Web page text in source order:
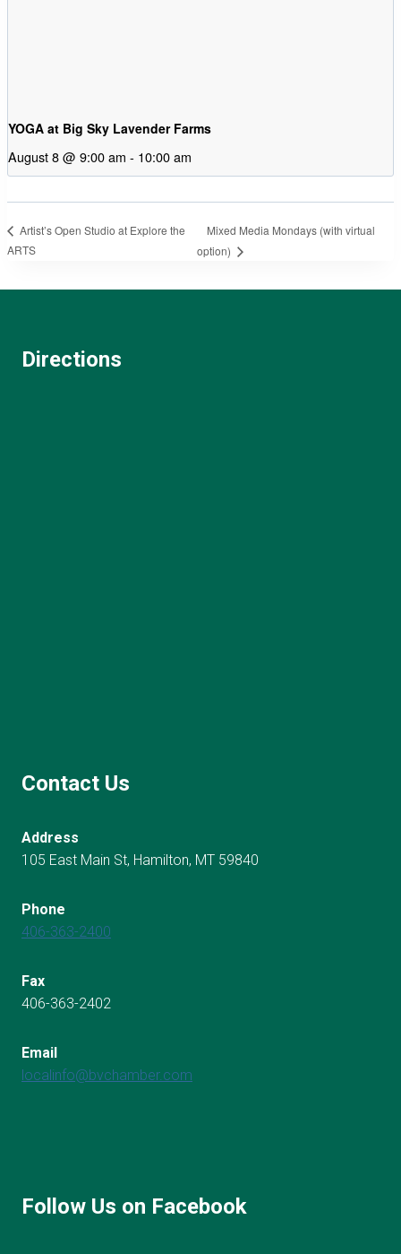
YOGA at Big Sky Lavender Farms
August 8 @ 9:00 am - 10:00 am
Artist’s Open Studio at Explore the
ARTS
Mixed Media Mondays (with virtual
option)
Directions
Contact Us
Address
105 East Main St, Hamilton, MT 59840
Phone
406-363-2400
Fax
406-363-2402
Email
localinfo@bvchamber.com
Follow Us on Facebook